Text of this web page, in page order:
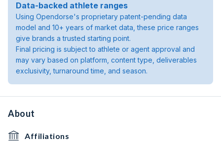
Data-backed athlete ranges
Using Opendorse's proprietary patent-pending data
model and 10+ years of market data, these price ranges
give brands a trusted starting point.
Final pricing is subject to athlete or agent approval and
may vary based on platform, content type, deliverables
exclusivity, turnaround time, and season.
About
Affiliations